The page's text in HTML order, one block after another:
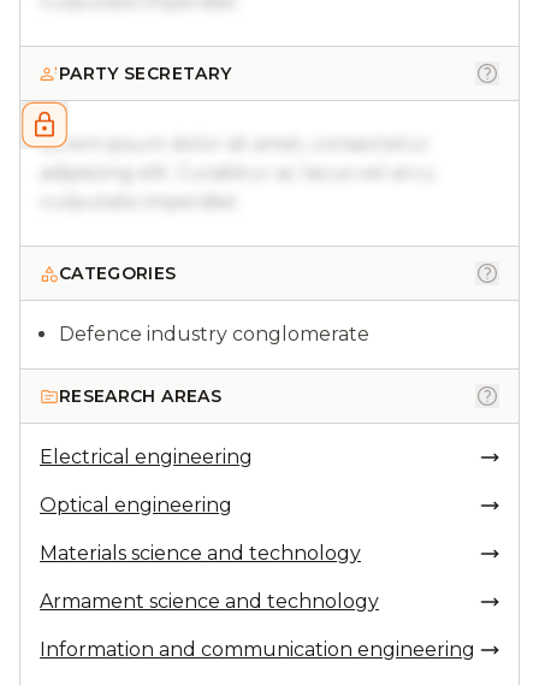
PARTY SECRETARY
Lorem ipsum dolor sit amet, consectetur
CATEGORIES
Defence industry conglomerate
RESEARCH AREAS
Electrical engineering
Optical engineering
Materials science and technology
Armament science and technology
Information and communication engineering